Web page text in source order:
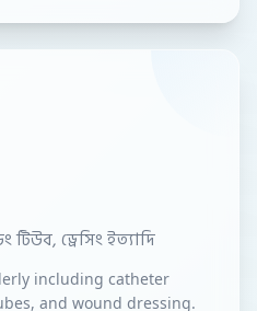
টিউব, ড্রেসিং ইত্যাদি
including catheter
and wound dressing.